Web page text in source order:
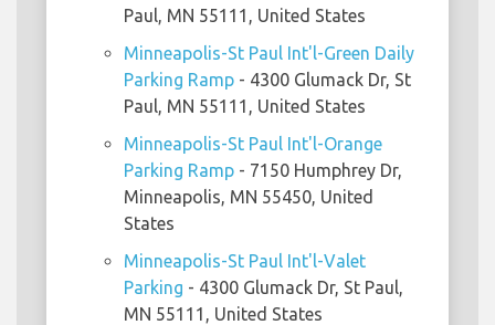
Paul, MN 55111, United States
Minneapolis-St Paul Int'l-Green Daily
Parking Ramp - 4300 Glumack Dr, St
Paul, MN 55111, United States
Minneapolis-St Paul Int'l-Orange
Parking Ramp - 7150 Humphrey Dr,
Minneapolis, MN 55450, United
States
Minneapolis-St Paul Int'l-Valet
Parking - 4300 Glumack Dr, St Paul,
MN 55111, United States